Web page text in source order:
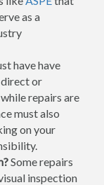
as a
have have
direct or
repairs are
must also
on your
Some repairs
inspection